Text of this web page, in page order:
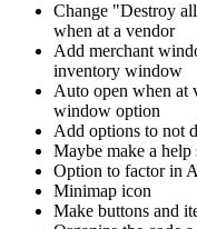
Change "Destroy
when at a vendor
Add merchant
inventory window
Auto open when at
window option
Add options to not
Maybe make a help
Option to factor in
Minimap icon
Make buttons and